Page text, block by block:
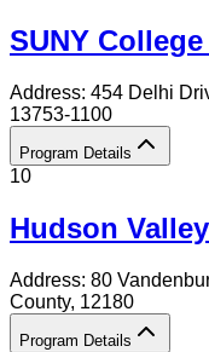
SUNY
Address: 454 Delhi
13753-1100
Program Details
10
Hudson
Address: 80
County, 12180
Program Details